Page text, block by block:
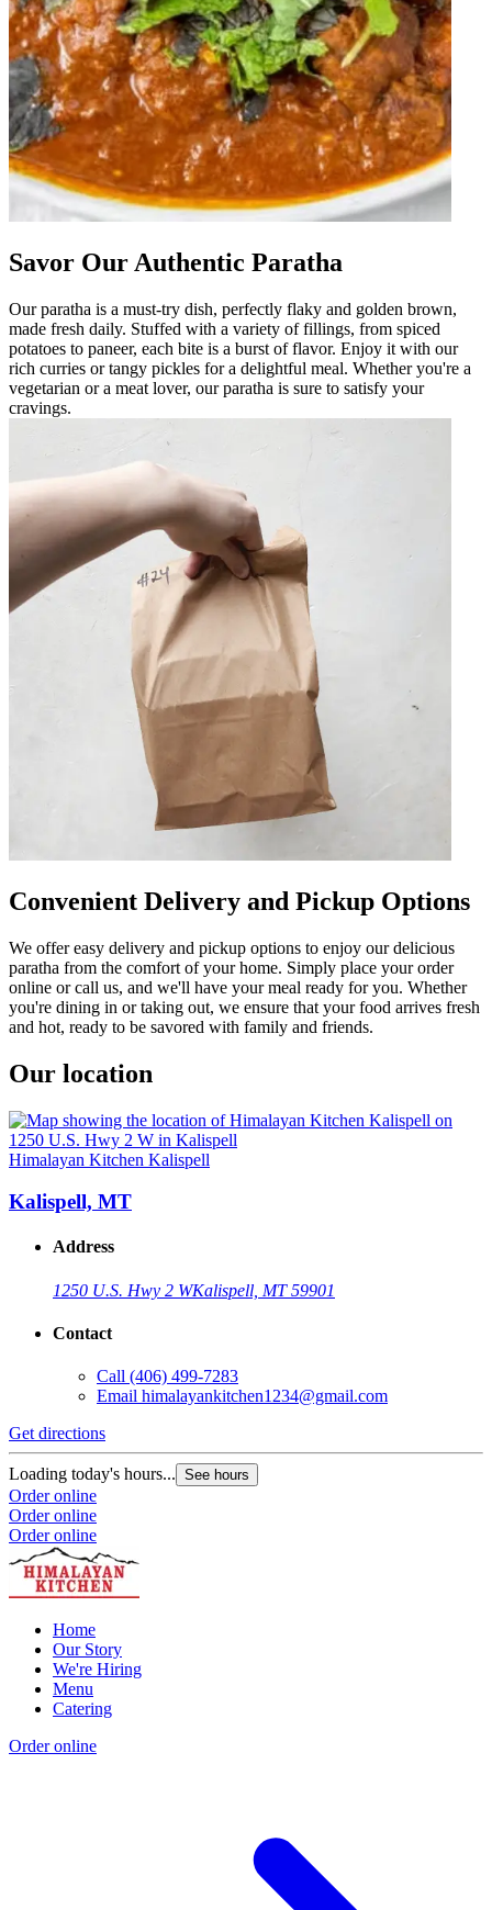
Savor Our Authentic Paratha
Our paratha is a must-try dish, perfectly flaky and golden brown,
made fresh daily. Stuffed with a variety of fillings, from spiced
potatoes to paneer, each bite is a burst of flavor. Enjoy it with our
rich curries or tangy pickles for a delightful meal. Whether you're a
vegetarian or a meat lover, our paratha is sure to satisfy your
cravings.
Convenient Delivery and Pickup Options
We offer easy delivery and pickup options to enjoy our delicious
paratha from the comfort of your home. Simply place your order
online or call us, and we'll have your meal ready for you. Whether
you're dining in or taking out, we ensure that your food arrives fresh
and hot, ready to be savored with family and friends.
Our location
Himalayan Kitchen Kalispell
Kalispell, MT
Address
1250 U.S. Hwy 2 WKalispell, MT 59901
Contact
Call (406) 499-7283
Email himalayankitchen1234@gmail.com
Get directions
Loading today's hours... See hours
Order online
Order online
Order online
Home
Our Story
We're Hiring
Menu
Catering
Order online